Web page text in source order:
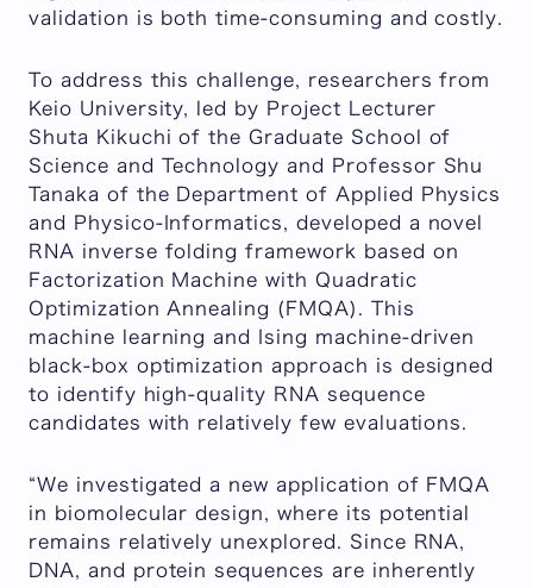
validation is both time-consuming and costly.
To address this challenge, researchers from
Keio University, led by Project Lecturer
Shuta Kikuchi of the Graduate School of
Science and Technology and Professor Shu
Tanaka of the Department of Applied Physics
and Physico-Informatics, developed a novel
RNA inverse folding framework based on
Factorization Machine with Quadratic
Optimization Annealing (FMQA). This
machine learning and Ising machine-driven
black-box optimization approach is designed
to identify high-quality RNA sequence
candidates with relatively few evaluations.
“We investigated a new application of FMQA
in biomolecular design, where its potential
remains relatively unexplored. Since RNA,
DNA, and protein sequences are inherently